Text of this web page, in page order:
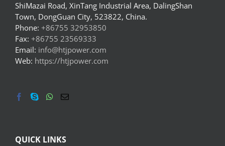
ShiMazai Road, XinTang Industrial Area, DalingShan
Town, DongGuan City, 523822, China.
Phone: +86755 32953850
Fax: +86755 23569333
Email: info@htjpower.com
Web: https://htjpower.com
QUICK LINKS